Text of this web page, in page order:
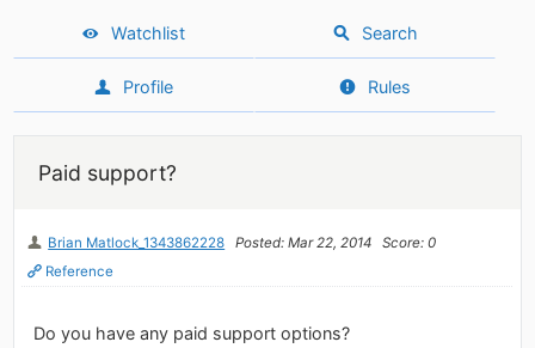
Watchlist Search
Profile Rules
Paid support?
Brian Matlock_1343862228 Posted: Mar 22, 2014
Score: 0
Reference
Do you have any paid support options?